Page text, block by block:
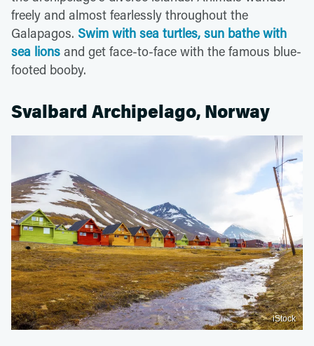
freely and almost fearlessly throughout the
Galapagos. Swim with sea turtles, sun bathe with
sea lions and get face-to-face with the famous blue-
footed booby.
Svalbard Archipelago, Norway
iStock